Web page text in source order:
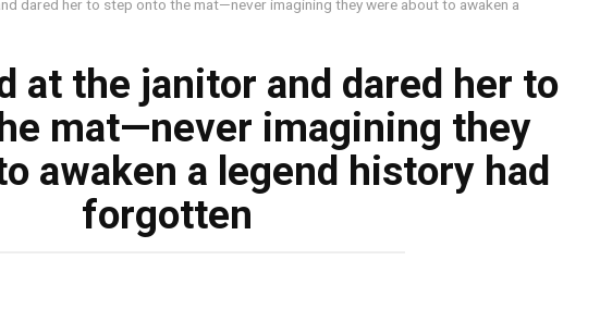
dared her to step onto the mat—never imagining they were about to awaken a
at the janitor and dared her to
mat—never imagining they
awaken a legend history had
forgotten